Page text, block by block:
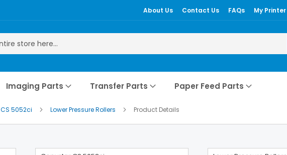
About Us Contact Us FAQs My Printer
Imaging Parts Transfer Parts Paper Feed Parts
CS 5052ci Lower Pressure Rollers Product Details